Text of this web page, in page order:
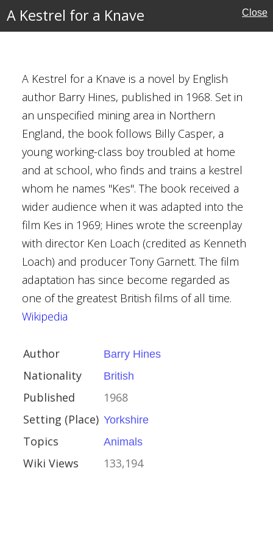
A Kestrel for a Knave Close
A Kestrel for a Knave is a novel by English
author Barry Hines, published in 1968. Set in
an unspecified mining area in Northern
England, the book follows Billy Casper, a
young working-class boy troubled at home
and at school, who finds and trains a kestrel
whom he names "Kes". The book received a
wider audience when it was adapted into the
film Kes in 1969; Hines wrote the screenplay
with director Ken Loach (credited as Kenneth
Loach) and producer Tony Garnett. The film
adaptation has since become regarded as
one of the greatest British films of all time.
Wikipedia
Author Barry Hines
Nationality British
Published
1968
Setting (Place) Yorkshire
Topics Animals
Wiki Views 133,194
Fantasy